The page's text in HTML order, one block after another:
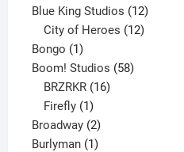
products
Blue King Studios 1212
products
City of Heroes 12
Bongo 11
product
Boom! Studios 5858
BRZRKR 16
Firefly 1
product
Broadway 22
products
Burlyman 11